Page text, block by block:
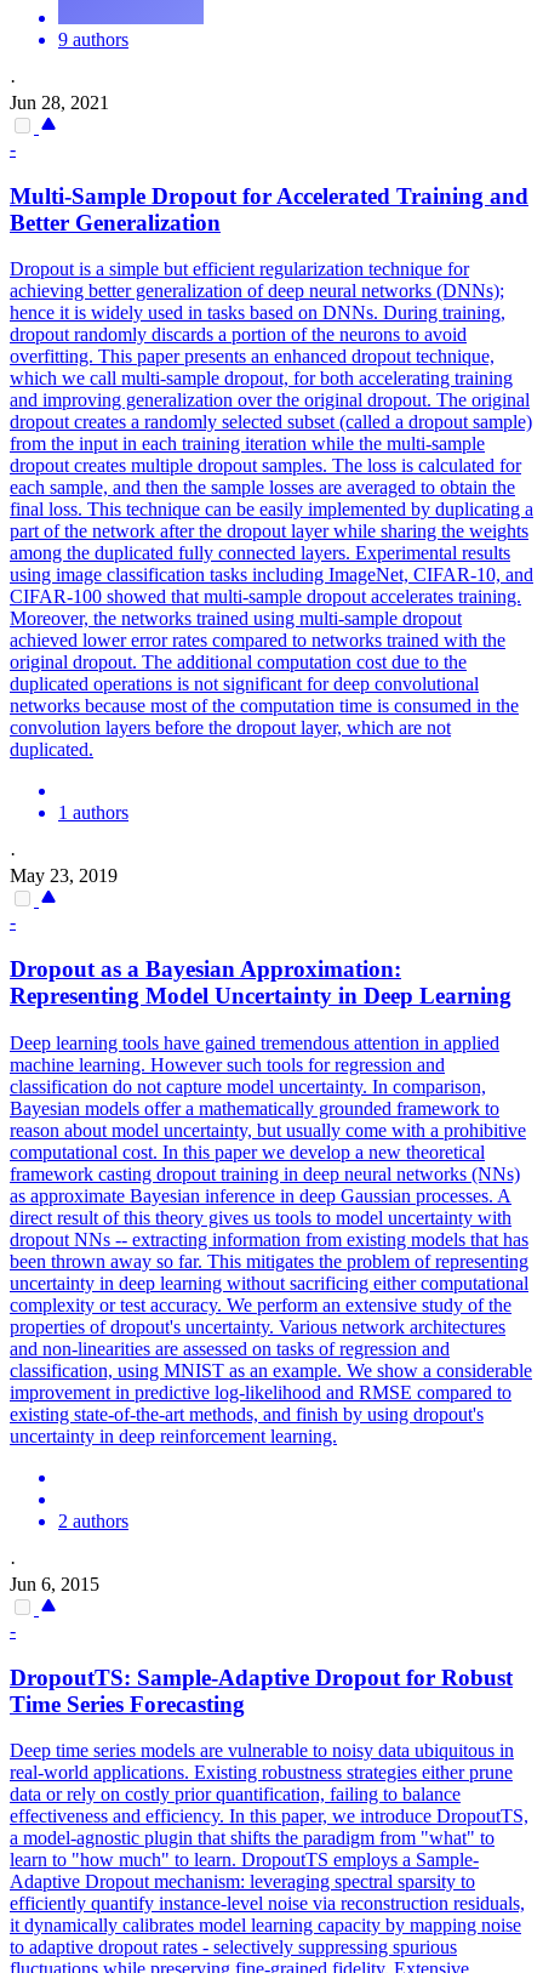
9 authors
·
Jun 28, 2021
-
Multi-Sample Dropout for Accelerated Training and
Better Generalization
Dropoutis a simple but efficient regularization technique for
achieving better generalization of deep neural networks (DNNs);
hence it is widely used in tasks based on DNNs. During training,
dropout randomly discards a portion of the neurons to avoid
overfitting. This paper presents an enhanced dropout technique,
which we call multi-sample dropout, for both accelerating training
and improving generalization over the original dropout. The original
dropout creates a randomly selected subset (called a dropout sample)
from the input in each training iteration while the multi-sample
dropout creates multiple dropout samples. The loss is calculated for
each sample, and then the sample losses are averaged to obtain the
final loss. This technique can be easily implemented by duplicating a
part of the network after the dropout layer while sharing the weights
among the duplicated fully connected layers. Experimental results
using image classification tasks including ImageNet, CIFAR-10, and
CIFAR-100 showed that multi-sample dropout accelerates training.
Moreover, the networks trained using multi-sample dropout
achieved lower error rates compared to networks trained with the
original dropout. The additional computation cost due to the
duplicated operations is not significant for deep convolutional
networks because most of the computation time is consumed in the
convolution layers before the dropout layer, which are not
duplicated.
1 authors
·
May 23, 2019
-
Dropout as a Bayesian Approximation:
Representing Model Uncertainty in Deep Learning
Deep learning tools have gained tremendous attention in applied
machine learning. However such tools for regression and
classification do not capture model uncertainty. In comparison,
Bayesian models offer a mathematically grounded framework to
reason about model uncertainty, but usually come with a prohibitive
computational cost. In this paper we develop a new theoretical
framework casting dropout training in deep neural networks (NNs)
as approximate Bayesian inference in deep Gaussian processes. A
direct result of this theory gives us tools to model uncertainty with
dropout NNs -- extracting information from existing models that has
been thrown away so far. This mitigates the problem of representing
uncertainty in deep learning without sacrificing either computational
complexity or test accuracy. We perform an extensive study of the
properties of dropout's uncertainty. Various network architectures
and non-linearities are assessed on tasks of regression and
classification, using MNIST as an example. We show a considerable
improvement in predictive log-likelihood and RMSE compared to
existing state-of-the-art methods, and finish by using dropout's
uncertainty in deep reinforcement learning.
2 authors
·
Jun 6, 2015
-
DropoutTS: Sample-Adaptive Dropout for Robust
Time Series Forecasting
Deep time series models are vulnerable to noisy data ubiquitous in
real-world applications. Existing robustness strategies either prune
data or rely on costly prior quantification, failing to balance
effectiveness and efficiency. In this paper, we introduce DropoutTS,
a model-agnostic plugin that shifts the paradigm from "what" to
learn to "how much" to learn. DropoutTS employs a Sample-
Adaptive Dropout mechanism: leveraging spectral sparsity to
efficiently quantify instance-level noise via reconstruction residuals,
it dynamically calibrates model learning capacity by mapping noise
to adaptive dropout rates - selectively suppressing spurious